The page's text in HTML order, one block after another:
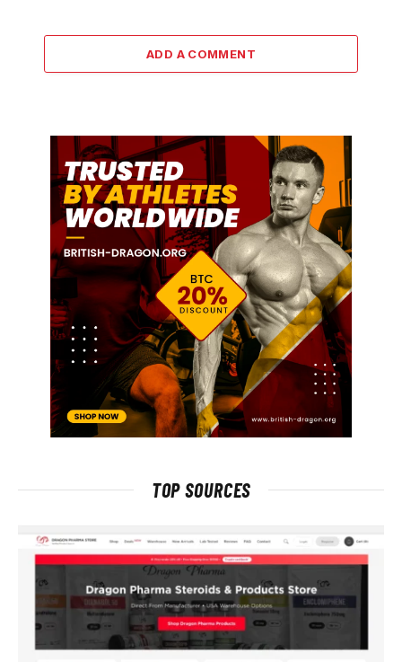
ADD A COMMENT
TOP SOURCES